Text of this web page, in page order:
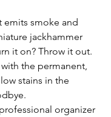
emits smoke and
jackhammer
it on? Throw it out.
the permanent,
stains in the
organizer